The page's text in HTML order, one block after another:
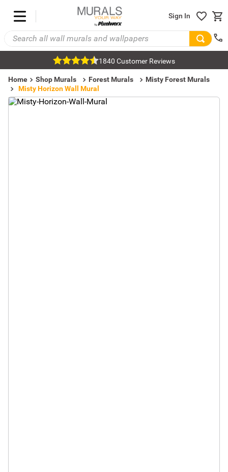
Sign In
1840 Customer Reviews
Home Shop Murals Forest Murals
Misty Forest Murals
Misty Horizon Wall Mural